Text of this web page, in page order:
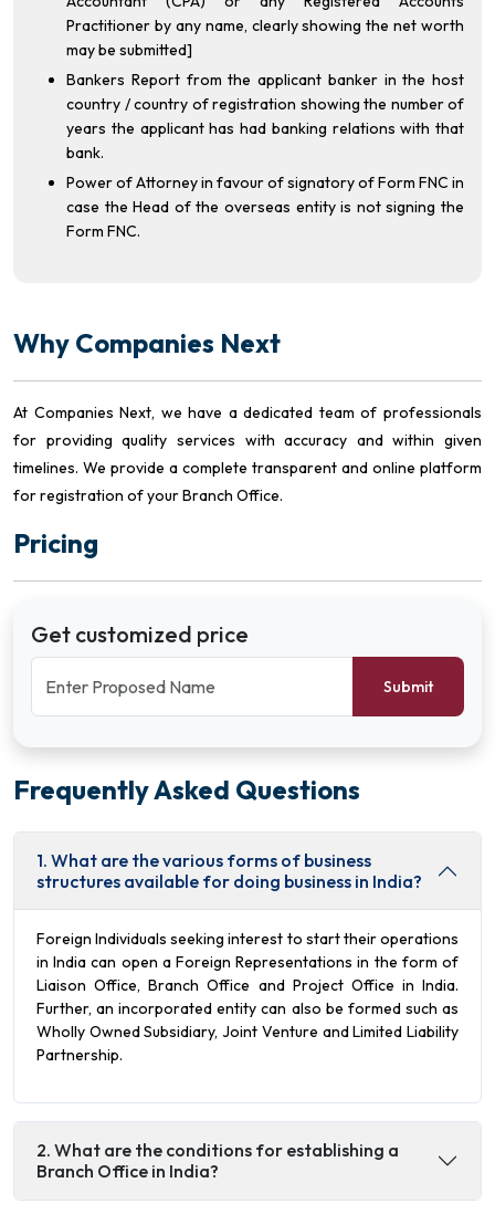
Practitioner by any name, clearly showing the net worth
may be submitted]
Bankers Report from the applicant banker in the host
country / country of registration showing the number of
years the applicant has had banking relations with that
bank.
Power of Attorney in favour of signatory of Form FNC in
case the Head of the overseas entity is not signing the
Form FNC.
Why Companies Next
At Companies Next, we have a dedicated team of professionals
for providing quality services with accuracy and within given
timelines. We provide a complete transparent and online platform
for registration of your Branch Office.
Pricing
Get customized price
Submit
Frequently Asked Questions
1. What are the various forms of business
structures available for doing business in India?
Foreign Individuals seeking interest to start their operations
in India can open a Foreign Representations in the form of
Liaison Office, Branch Office and Project Office in India.
Further, an incorporated entity can also be formed such as
Wholly Owned Subsidiary, Joint Venture and Limited Liability
Partnership.
2. What are the conditions for establishing a
Branch Office in India?